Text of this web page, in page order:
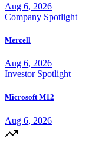
Aug 6, 2026
Company Spotlight
Mercell
Aug 6, 2026
Investor Spotlight
Microsoft M12
Aug 6, 2026